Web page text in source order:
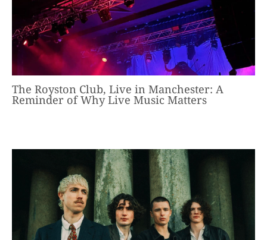
The Royston Club, Live in Manchester: A
Reminder of Why Live Music Matters